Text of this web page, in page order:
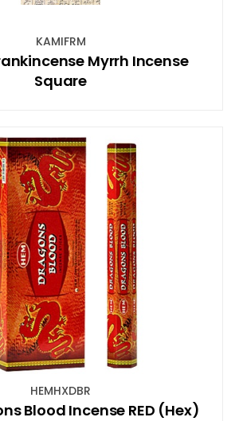
KAMIFRM
Myrrh Incense
Square
HEMHXDBR
Blood Incense RED (Hex)